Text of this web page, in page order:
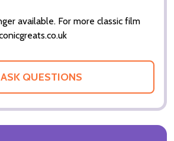
available. For more classic film
ASK QUESTIONS